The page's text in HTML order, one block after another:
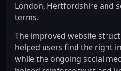
London, Hertfordshire and
terms.
The improved website
helped users find the right
while the ongoing social